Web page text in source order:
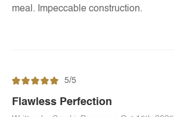
meal. Impeccable construction.
5/5
Flawless Perfection